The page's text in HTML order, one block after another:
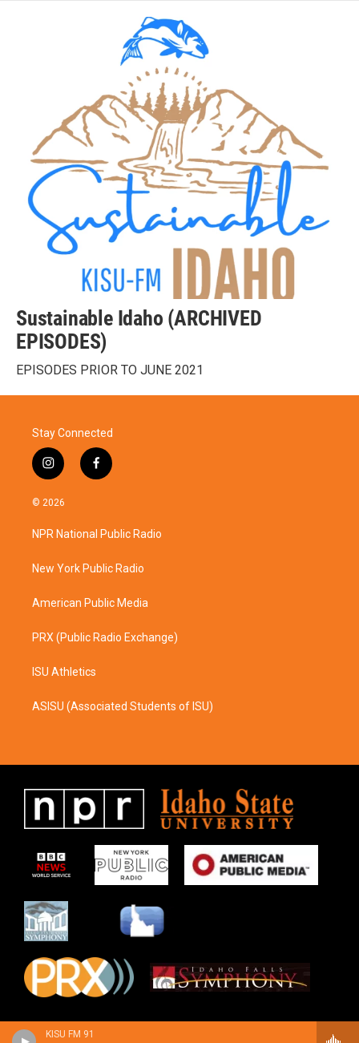
KISU FM 91
Sustainable Idaho (ARCHIVED
EPISODES)
EPISODES PRIOR TO JUNE 2021
Stay Connected
i
n
s
a
g
a
f
a
b
o
k
© 2026
NPR National Public Radio
New York Public Radio
American Public Media
PRX (Public Radio Exchange)
ISU Athletics
ASISU (Associated Students of ISU)